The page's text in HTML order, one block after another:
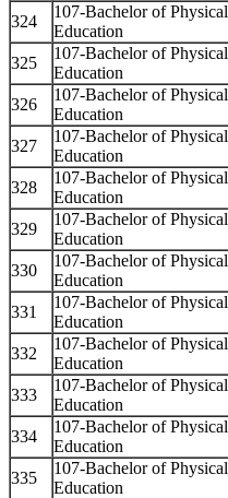
324
107-Bachelor of Physical
Education
325
107-Bachelor of Physical
Education
326
107-Bachelor of Physical
Education
327
107-Bachelor of Physical
Education
328
107-Bachelor of Physical
Education
329
107-Bachelor of Physical
Education
330
107-Bachelor of Physical
Education
331
107-Bachelor of Physical
Education
332
107-Bachelor of Physical
Education
333
107-Bachelor of Physical
Education
334
107-Bachelor of Physical
Education
335
107-Bachelor of Physical
Education